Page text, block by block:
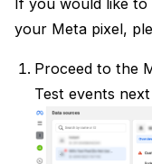
If you would like
your Meta pixel,
Proceed to the
Test events